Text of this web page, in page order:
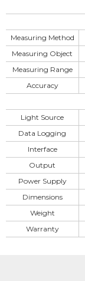
Measuring Method
Measuring Object
Measuring Range
Accuracy
Light Source
Data Logging
Interface
Output
Power Supply
Dimensions
Weight
Warranty